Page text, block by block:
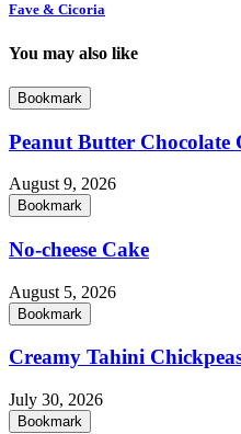
Fave & Cicoria
You may also like
Bookmark
Peanut Butter Chocolate
August 9, 2026
Bookmark
No-cheese Cake
August 5, 2026
Bookmark
Creamy Tahini
July 30, 2026
Bookmark